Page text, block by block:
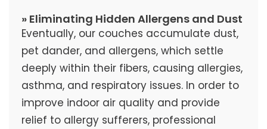
» Eliminating Hidden Allergens and Dust
Eventually, our couches accumulate dust,
pet dander, and allergens, which settle
deeply within their fibers, causing allergies,
asthma, and respiratory issues. In order to
improve indoor air quality and provide
relief to allergy sufferers, professional